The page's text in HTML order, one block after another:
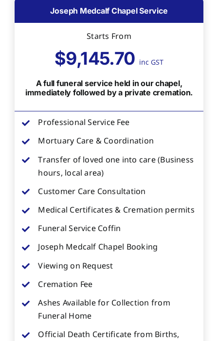
Joseph Medcalf Chapel Service
Starts From
$9,145.70 inc GST
A full funeral service held in our chapel,
immediately followed by a private cremation.
Professional Service Fee
Mortuary Care & Coordination
Transfer of loved one into care (Business
hours, local area)
Customer Care Consultation
Medical Certificates & Cremation permits
Funeral Service Coffin
Joseph Medcalf Chapel Booking
Viewing on Request
Cremation Fee
Ashes Available for Collection from
Funeral Home
Official Death Certificate from Births,